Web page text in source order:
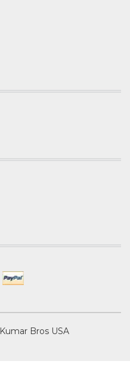
Kumar Bros USA